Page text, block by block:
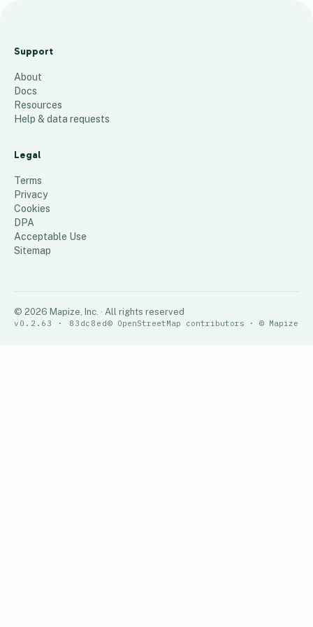
1
e
n
t
r
s
245 places
Support
About
Docs
Resources
Help & data requests
Legal
Terms
Privacy
Cookies
DPA
Acceptable Use
Sitemap
© 2026 Mapize, Inc. · All rights reserved
v0.2.63 · 83dc8ed© OpenStreetMap contributors · © Mapize